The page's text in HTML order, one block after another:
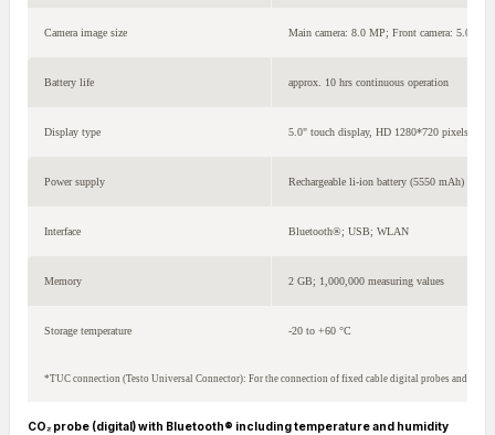
Camera image size Main camera: 8.0 MP; Front camera: 5.0 MP
Battery life approx. 10 hrs continuous operation
Display type 5.0" touch display, HD 1280*720 pixels, IPS
Power supply Rechargeable li-ion battery (5550 mAh)
Interface Bluetooth®; USB; WLAN
Memory 2 GB; 1,000,000 measuring values
Storage temperature -20 to +60 °C
*TUC connection (Testo Universal Connector): For the connection of fixed cable digital probes and NTC
CO₂ probe (digital) with Bluetooth® including temperature and humidity